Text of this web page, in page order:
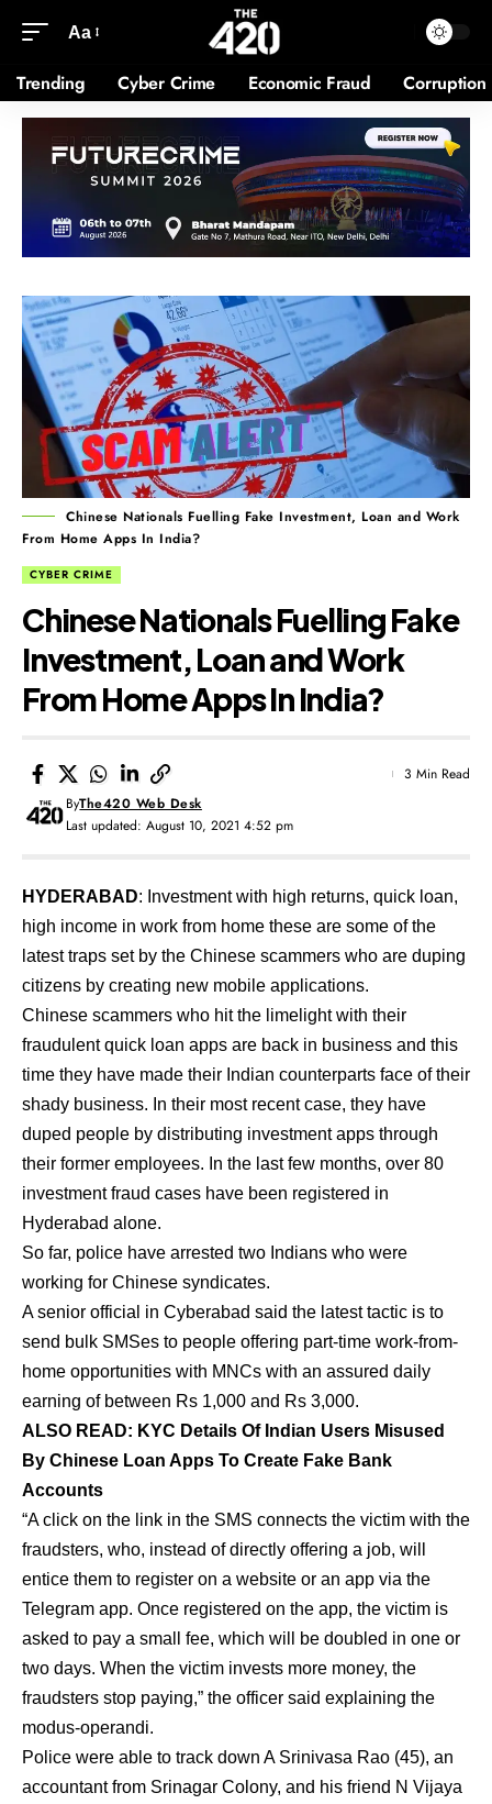
Aa
Trending Cyber Crime Economic Fraud Corruption
Chinese Nationals Fuelling Fake Investment, Loan and Work
From Home Apps In India?
CYBER CRIME
Chinese Nationals Fuelling Fake
Investment, Loan and Work
From Home Apps In India?
Last updated: August 10, 2021 4:52 pm
ByThe420 Web Desk
3 Min Read
HYDERABAD: Investment with high returns, quick loan,
high income in work from home these are some of the
latest traps set by the Chinese scammers who are duping
citizens by creating new mobile applications.
Chinese scammers who hit the limelight with their
fraudulent quick loan apps are back in business and this
time they have made their Indian counterparts face of their
shady business. In their most recent case, they have
duped people by distributing investment apps through
their former employees. In the last few months, over 80
investment fraud cases have been registered in
Hyderabad alone.
So far, police have arrested two Indians who were
working for Chinese syndicates.
A senior official in Cyberabad said the latest tactic is to
send bulk SMSes to people offering part-time work-from-
home opportunities with MNCs with an assured daily
earning of between Rs 1,000 and Rs 3,000.
ALSO READ: KYC Details Of Indian Users Misused
By Chinese Loan Apps To Create Fake Bank
Accounts
“A click on the link in the SMS connects the victim with the
fraudsters, who, instead of directly offering a job, will
entice them to register on a website or an app via the
Telegram app. Once registered on the app, the victim is
asked to pay a small fee, which will be doubled in one or
two days. When the victim invests more money, the
fraudsters stop paying,” the officer said explaining the
modus-operandi.
Police were able to track down A Srinivasa Rao (45), an
accountant from Srinagar Colony, and his friend N Vijaya